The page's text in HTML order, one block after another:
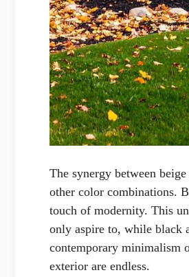
The synergy between
other color combinations.
touch of modernity. This
only aspire to, while black
contemporary minimalism
exterior are endless.